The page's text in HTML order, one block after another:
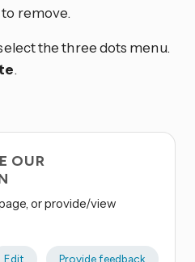
remove.
the three dots menu.
.
OUR
or provide/view
Edit Provide feedback